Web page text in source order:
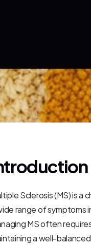
Sclerosis (MS) is
range of symptoms
MS often
a well-